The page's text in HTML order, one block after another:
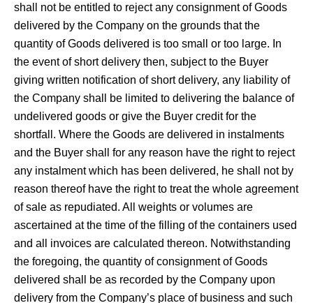
shall not be entitled to reject any consignment of Goods
delivered by the Company on the grounds that the
quantity of Goods delivered is too small or too large. In
the event of short delivery then, subject to the Buyer
giving written notification of short delivery, any liability of
the Company shall be limited to delivering the balance of
undelivered goods or give the Buyer credit for the
shortfall. Where the Goods are delivered in instalments
and the Buyer shall for any reason have the right to reject
any instalment which has been delivered, he shall not by
reason thereof have the right to treat the whole agreement
of sale as repudiated. All weights or volumes are
ascertained at the time of the filling of the containers used
and all invoices are calculated thereon. Notwithstanding
the foregoing, the quantity of consignment of Goods
delivered shall be as recorded by the Company upon
delivery from the Company’s place of business and such